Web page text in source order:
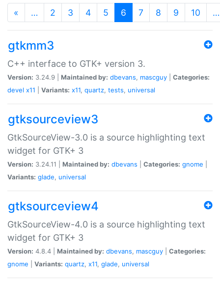
« … 2 3 4 5 6 (current)
7 8 9 10 …
gtkmm3
C++ interface to GTK+ version 3.
Version: 3.24.9 | Maintained by: dbevans, mascguy
Categories:
devel x11 Variants: x11, quartz, tests, universal
gtksourceview3
GtkSourceView-3.0 is a source highlighting text
widget for GTK+ 3
Version: 3.24.11 | Maintained by: dbevans Categories: gnome
Variants: glade, universal
gtksourceview4
GtkSourceView-4.0 is a source highlighting text
widget for GTK+ 3
Version: 4.8.4 | Maintained by: dbevans, mascguy
Categories:
gnome
Variants: quartz, x11, glade, universal